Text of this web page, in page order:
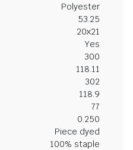
Polyester
53.25
20x21
Yes
300
118.11
302
118.9
77
0.250
Piece dyed
100% staple